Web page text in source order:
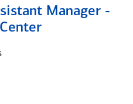
Manager -